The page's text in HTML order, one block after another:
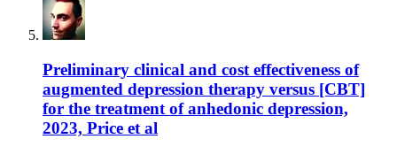
Preliminary clinical and cost effectiveness of
augmented depression therapy versus [CBT]
for the treatment of anhedonic depression,
2023, Price et al